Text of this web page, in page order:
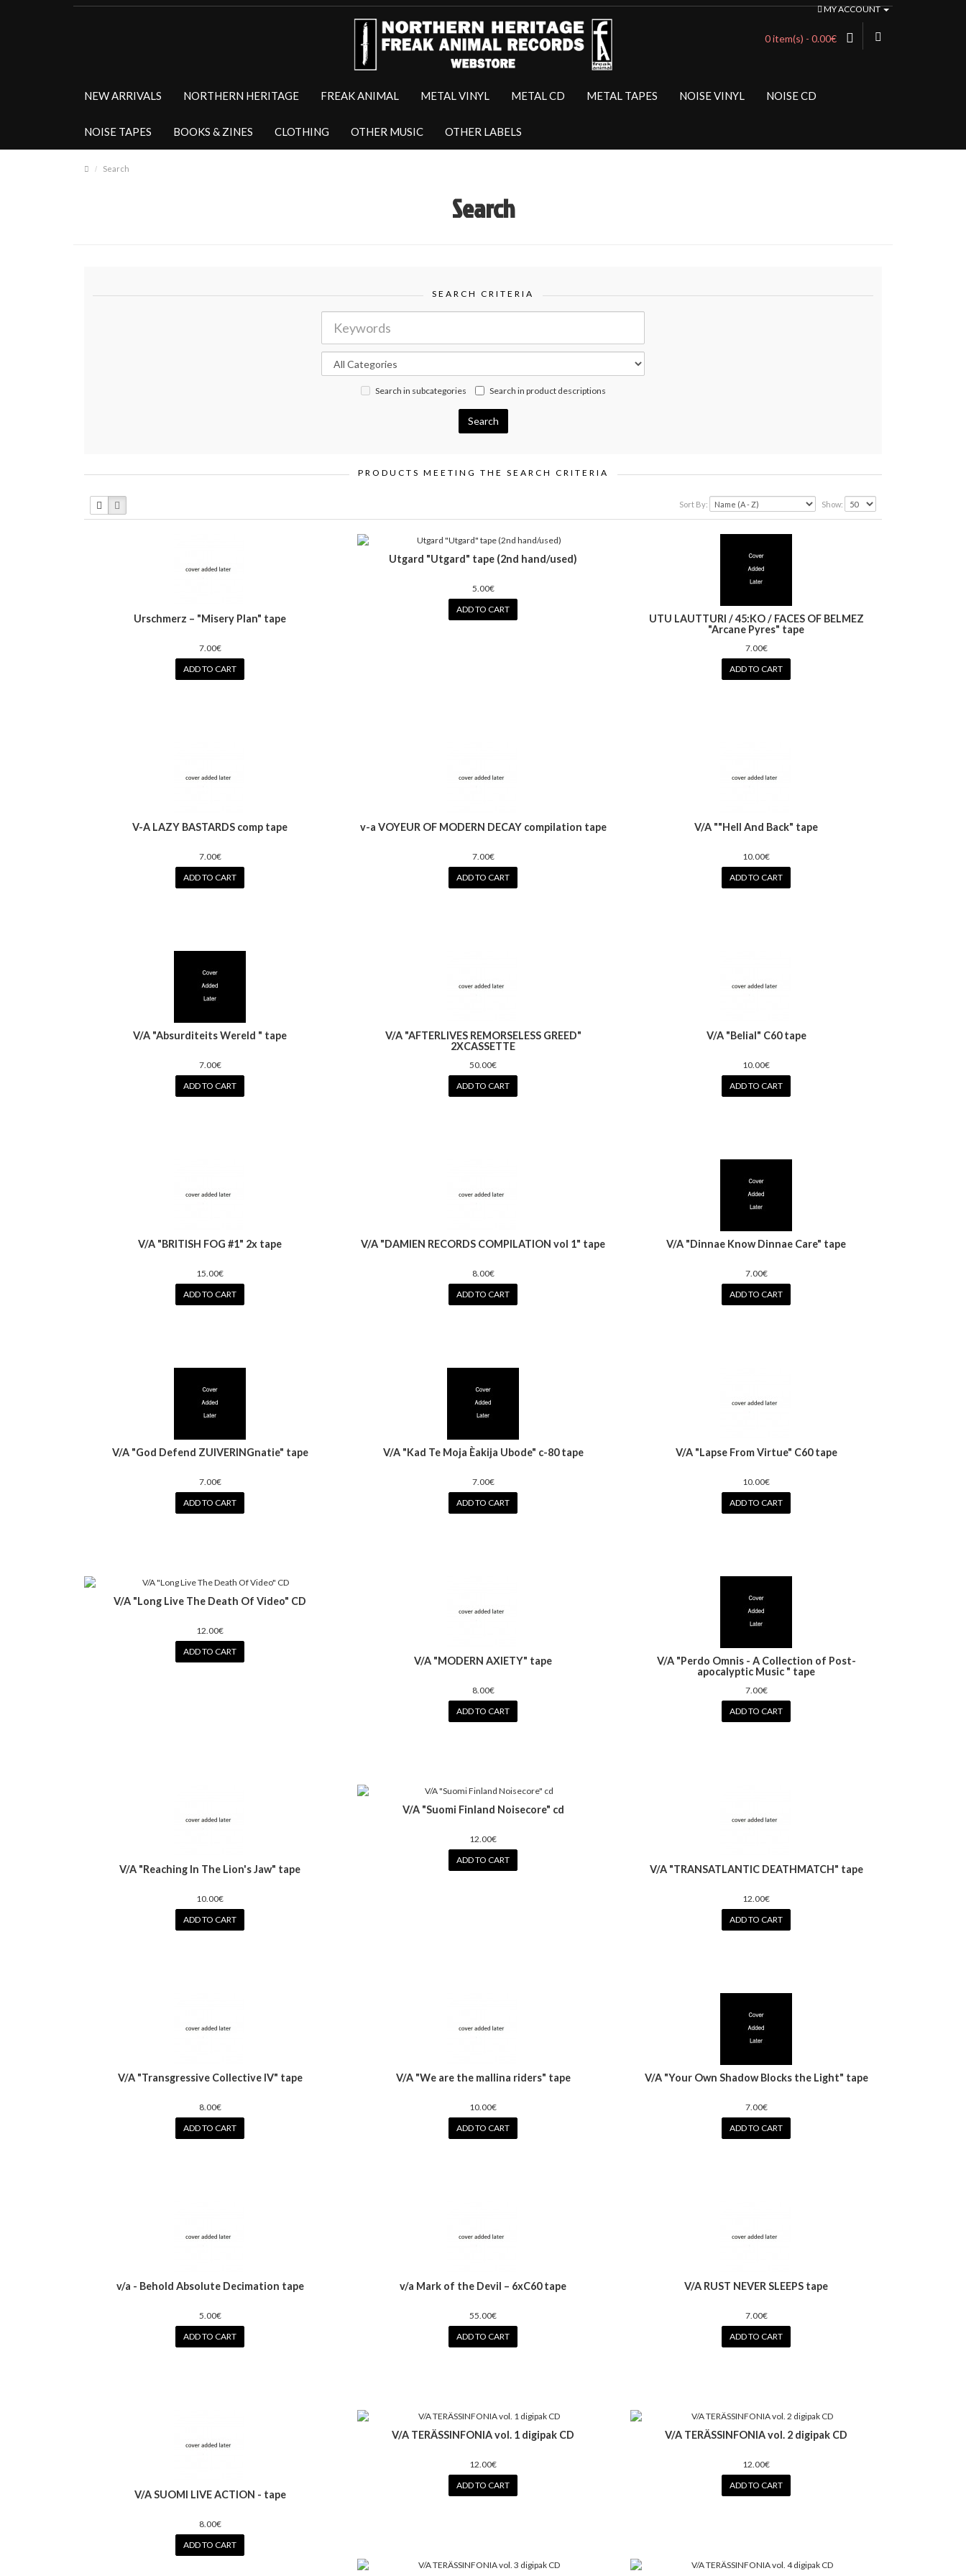
MY ACCOUNT
0 item(s) - 0.00€
NEW ARRIVALS NORTHERN HERITAGE FREAK ANIMAL METAL VINYL METAL CD METAL TAPES NOISE VINYL NOISE CD
NOISE TAPES BOOKS & ZINES CLOTHING OTHER MUSIC OTHER LABELS
Search
Search
SEARCH CRITERIA
Search in subcategories Search in product descriptions
PRODUCTS MEETING THE SEARCH CRITERIA
Sort By: Show:
Urschmerz ‎– "Misery Plan" tape
7.00€
ADD TO CART
Utgard "Utgard" tape (2nd hand/used)
5.00€
ADD TO CART
UTU LAUTTURI / 45:KO / FACES OF BELMEZ
"Arcane Pyres" tape
7.00€
ADD TO CART
V-A LAZY BASTARDS comp tape
7.00€
ADD TO CART
v-a VOYEUR OF MODERN DECAY compilation tape
7.00€
ADD TO CART
V/A ""Hell And Back" tape
10.00€
ADD TO CART
V/A "Absurditeits Wereld " tape
7.00€
ADD TO CART
V/A "AFTERLIVES REMORSELESS GREED"
2XCASSETTE
50.00€
ADD TO CART
V/A "Belial" C60 tape
10.00€
ADD TO CART
V/A "BRITISH FOG #1" 2x tape
15.00€
ADD TO CART
V/A "DAMIEN RECORDS COMPILATION vol 1" tape
8.00€
ADD TO CART
V/A "Dinnae Know Dinnae Care" tape
7.00€
ADD TO CART
V/A "God Defend ZUIVERINGnatie" tape
7.00€
ADD TO CART
V/A "Kad Te Moja Èakija Ubode" c-80 tape
7.00€
ADD TO CART
V/A "Lapse From Virtue" C60 tape
10.00€
ADD TO CART
V/A "Long Live The Death Of Video" CD
12.00€
ADD TO CART
V/A "MODERN AXIETY" tape
8.00€
ADD TO CART
V/A "Perdo Omnis - A Collection of Post-
apocalyptic Music " tape
7.00€
ADD TO CART
V/A "Reaching In The Lion's Jaw" tape
10.00€
ADD TO CART
V/A "Suomi Finland Noisecore" cd
12.00€
ADD TO CART
V/A "TRANSATLANTIC DEATHMATCH" tape
12.00€
ADD TO CART
V/A "Transgressive Collective IV" tape
8.00€
ADD TO CART
V/A "We are the mallina riders" tape
10.00€
ADD TO CART
V/A "Your Own Shadow Blocks the Light" tape
7.00€
ADD TO CART
v/a - Behold Absolute Decimation tape
5.00€
ADD TO CART
v/a Mark of the Devil – 6xC60 tape
55.00€
ADD TO CART
V/A RUST NEVER SLEEPS tape
7.00€
ADD TO CART
V/A SUOMI LIVE ACTION - tape
8.00€
ADD TO CART
V/A TERÄSSINFONIA vol. 1 digipak CD
12.00€
ADD TO CART
V/A TERÄSSINFONIA vol. 2 digipak CD
12.00€
ADD TO CART